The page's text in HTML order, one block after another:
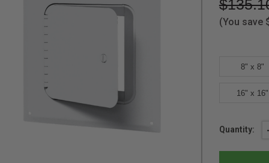
(You save
8" x 8"
16" x 16"
Current
Quantity: